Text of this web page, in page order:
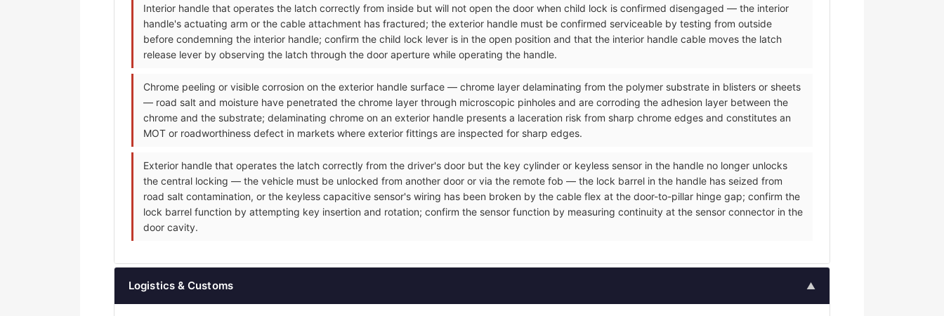
Interior handle that operates the latch correctly from inside but will not open the door when child lock is confirmed disengaged — the interior
handle's actuating arm or the cable attachment has fractured; the exterior handle must be confirmed serviceable by testing from outside
before condemning the interior handle; confirm the child lock lever is in the open position and that the interior handle cable moves the latch
release lever by observing the latch through the door aperture while operating the handle.
Chrome peeling or visible corrosion on the exterior handle surface — chrome layer delaminating from the polymer substrate in blisters or sheets
— road salt and moisture have penetrated the chrome layer through microscopic pinholes and are corroding the adhesion layer between the
chrome and the substrate; delaminating chrome on an exterior handle presents a laceration risk from sharp chrome edges and constitutes an
MOT or roadworthiness defect in markets where exterior fittings are inspected for sharp edges.
Exterior handle that operates the latch correctly from the driver's door but the key cylinder or keyless sensor in the handle no longer unlocks
the central locking — the vehicle must be unlocked from another door or via the remote fob — the lock barrel in the handle has seized from
road salt contamination, or the keyless capacitive sensor's wiring has been broken by the cable flex at the door-to-pillar hinge gap; confirm the
lock barrel function by attempting key insertion and rotation; confirm the sensor function by measuring continuity at the sensor connector in the
door cavity.
Logistics & Customs ▲